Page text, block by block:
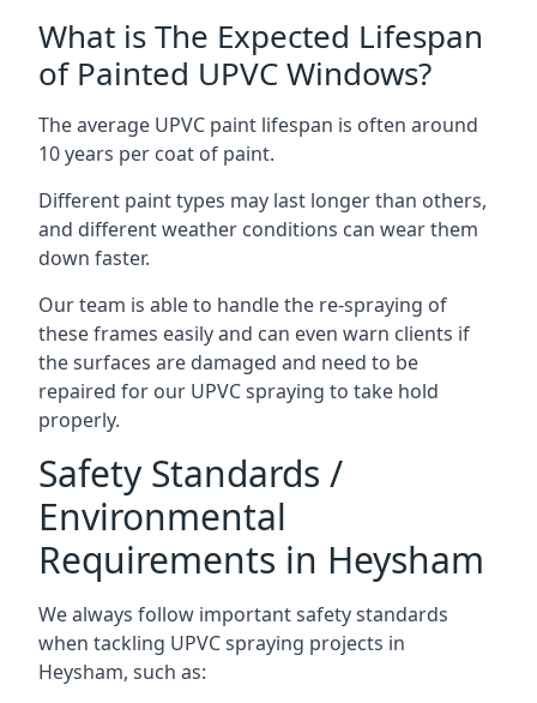
What is The Expected Lifespan
of Painted UPVC Windows?
The average UPVC paint lifespan is often around
10 years per coat of paint.
Different paint types may last longer than others,
and different weather conditions can wear them
down faster.
Our team is able to handle the re-spraying of
these frames easily and can even warn clients if
the surfaces are damaged and need to be
repaired for our UPVC spraying to take hold
properly.
Safety Standards /
Environmental
Requirements in Heysham
We always follow important safety standards
when tackling UPVC spraying projects in
Heysham, such as: